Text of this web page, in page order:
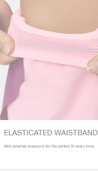
ELASTICATED WAISTBAND
With external drawcord for the perfect fit every time.